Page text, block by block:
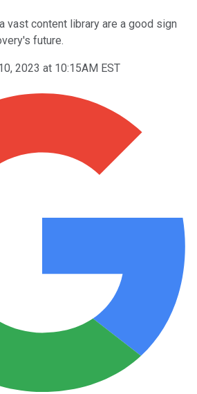
vast content library are a good sign
future.
2023 at 10:15AM EST